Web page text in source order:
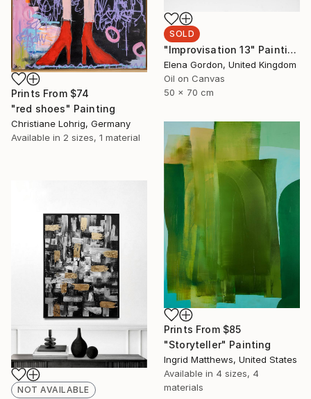
SOLD
"Improvisation 13" Painting
Elena Gordon, United Kingdom
Oil on Canvas
50 x 70 cm
Prints From $74
"red shoes" Painting
Christiane Lohrig, Germany
Available in 2 sizes, 1 material
Prints From $85
"Storyteller" Painting
Ingrid Matthews, United States
Available in 4 sizes, 4
materials
NOT AVAILABLE